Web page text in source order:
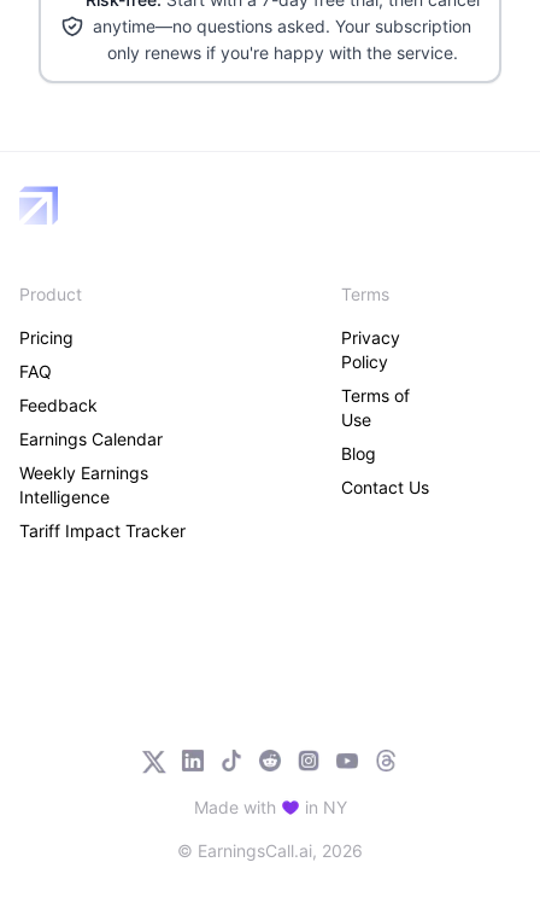
anytime—no questions asked. Your subscription
only renews if you're happy with the service.
Product
Pricing
FAQ
Feedback
Earnings Calendar
Weekly Earnings
Intelligence
Tariff Impact Tracker
Terms
Privacy
Policy
Terms of
Use
Blog
Contact Us
© EarningsCall.ai, 2026
Made with in NY